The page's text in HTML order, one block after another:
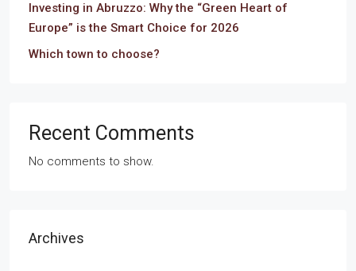
Investing in Abruzzo: Why the “Green Heart of
Europe” is the Smart Choice for 2026
Which town to choose?
Recent Comments
No comments to show.
Archives